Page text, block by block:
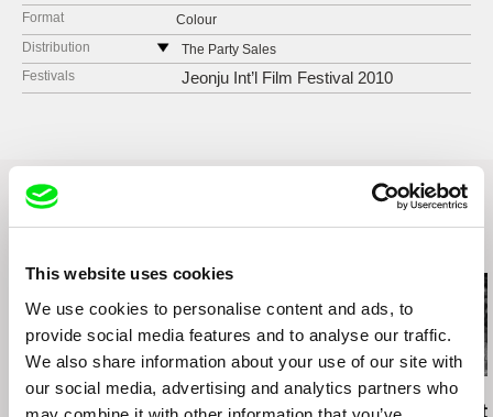
This website uses cookies
We use cookies to personalise content and ads, to
provide social media features and to analyse our traffic.
We also share information about your use of our site with
our social media, advertising and analytics partners who
Format
Colour
Distribution
The Party Sales
France
Festivals Jeonju Int’l Film Festival 2010
Kazuhiro Soda
Oyster Factory
Affonso Uchôa
The Hidden Tiger
Ignacio Agüero
Under